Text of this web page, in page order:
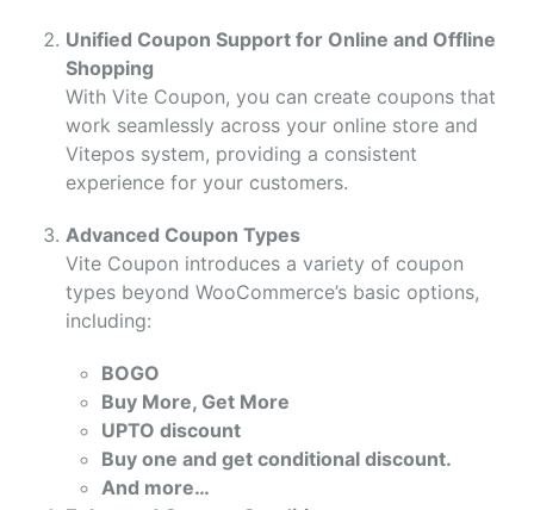
Unified Coupon Support for Online and Offline
Shopping
With Vite Coupon, you can create coupons that
work seamlessly across your online store and
Vitepos system, providing a consistent
experience for your customers.
Advanced Coupon Types
Vite Coupon introduces a variety of coupon
types beyond WooCommerce’s basic options,
including:
BOGO
Buy More, Get More
UPTO discount
Buy one and get conditional discount.
And more…